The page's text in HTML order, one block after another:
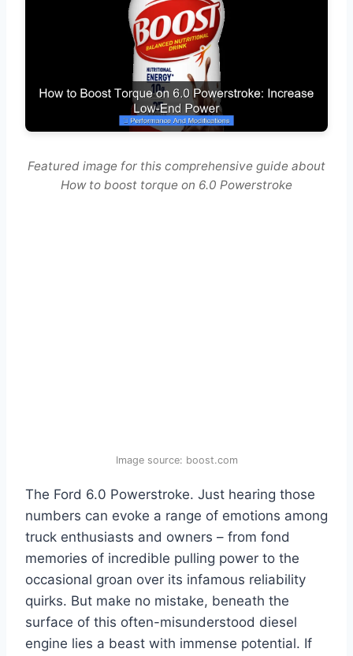
Featured image for this comprehensive guide about
How to boost torque on 6.0 Powerstroke
Image source: boost.com
The Ford 6.0 Powerstroke. Just hearing those
numbers can evoke a range of emotions among
truck enthusiasts and owners – from fond
memories of incredible pulling power to the
occasional groan over its infamous reliability
quirks. But make no mistake, beneath the
surface of this often-misunderstood diesel
engine lies a beast with immense potential. If